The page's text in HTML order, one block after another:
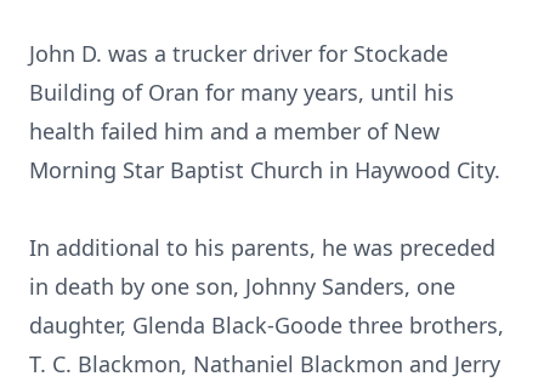
John D. was a trucker driver for Stockade
Building of Oran for many years, until his
health failed him and a member of New
Morning Star Baptist Church in Haywood City.
In additional to his parents, he was preceded
in death by one son, Johnny Sanders, one
daughter, Glenda Black-Goode three brothers,
T. C. Blackmon, Nathaniel Blackmon and Jerry